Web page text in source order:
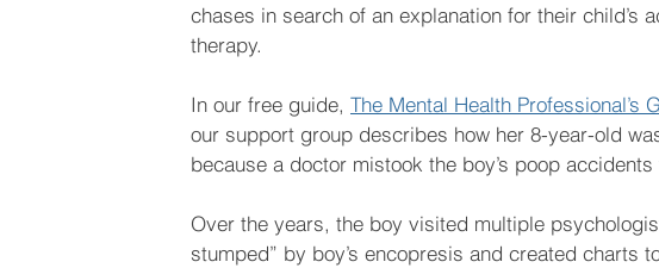
chases in search of an explanation for their
therapy.
In our free guide, The Mental Health Professional’s
our support group describes how her 8-year-old
because a doctor mistook the boy’s poop
Over the years, the boy visited multiple
stumped” by boy’s encopresis and created charts